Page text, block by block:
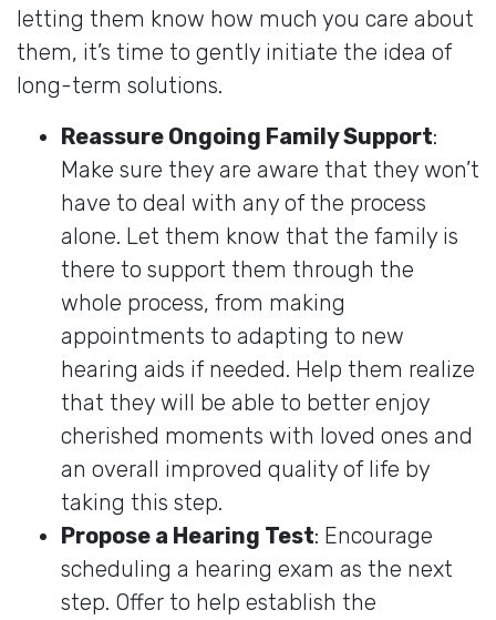
letting them know how much you care about
them, it’s time to gently initiate the idea of
long-term solutions.
Reassure Ongoing Family Support:
Make sure they are aware that they won’t
have to deal with any of the process
alone. Let them know that the family is
there to support them through the
whole process, from making
appointments to adapting to new
hearing aids if needed. Help them realize
that they will be able to better enjoy
cherished moments with loved ones and
an overall improved quality of life by
taking this step.
Propose a Hearing Test: Encourage
scheduling a hearing exam as the next
step. Offer to help establish the